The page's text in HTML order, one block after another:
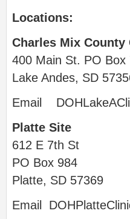
Locations:
Charles Mix County
400 Main St. PO Box
Lake Andes, SD
Email
Platte Site
612 E 7th St
PO Box 984
Platte, SD 57369
Email